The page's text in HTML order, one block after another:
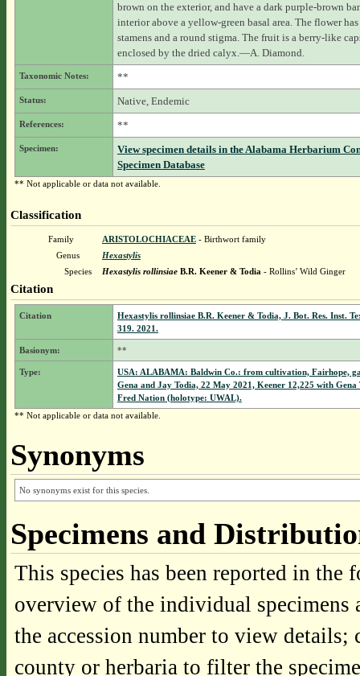
brown on the exterior, and have a dark purple-brown
interior above a yellow-green basal area. The flower
stamens and a round stigma. The fruit is a berry-like
enclosed by the dried calyx.—A. Diamond.
Taxonomic Notes: **
Status: Native, Endemic
References: **
Specimen:
View specimen details in the Alabama Herbarium
Specimen Database
** Not applicable or data not available.
Classification
Family ARISTOLOCHIACEAE- Birthwort family
Genus
Hexastylis
Species
Hexastylis rollinsiaeB.R. Keener & Todia - Rollins’ Wild Ginger
Citation
Citation
Hexastylis rollinsiae B.R. Keener & Todia, J. Bot. Res. Inst.
319. 2021.
Basionym: **
Type:
USA: ALABAMA: Baldwin Co.: from cultivation, Fairhope,
Gena and Jay Todia, 22 May 2021, Keener 12,225 with Gena
Fred Nation (holotype: UWAL).
** Not applicable or data not available.
Synonyms
No synonyms exist for this species.
Specimens and
This species has been reported in
overview of the individual
the accession number to view
county or herbaria to filter the